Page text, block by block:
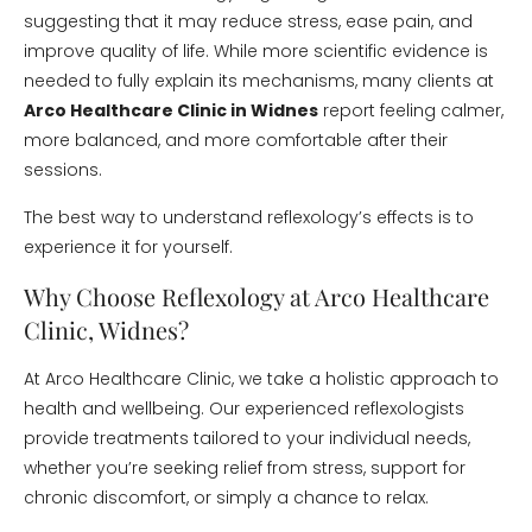
suggesting that it may reduce stress, ease pain, and
improve quality of life. While more scientific evidence is
needed to fully explain its mechanisms, many clients at
Arco Healthcare Clinic in Widnes report feeling calmer,
more balanced, and more comfortable after their
sessions.
The best way to understand reflexology’s effects is to
experience it for yourself.
Why Choose Reflexology at Arco Healthcare
Clinic, Widnes?
At Arco Healthcare Clinic, we take a holistic approach to
health and wellbeing. Our experienced reflexologists
provide treatments tailored to your individual needs,
whether you’re seeking relief from stress, support for
chronic discomfort, or simply a chance to relax.